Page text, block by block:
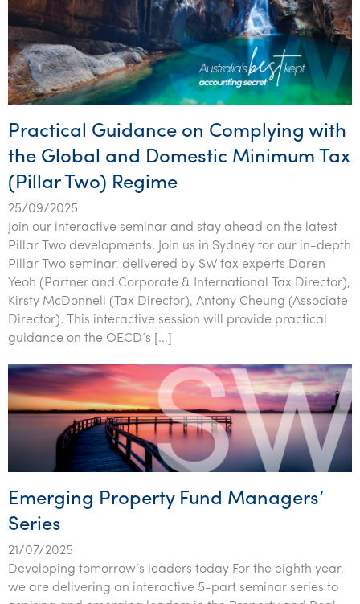
Practical Guidance on Complying with
the Global and Domestic Minimum Tax
(Pillar Two) Regime
25/09/2025
Join our interactive seminar and stay ahead on the latest
Pillar Two developments. Join us in Sydney for our in-depth
Pillar Two seminar, delivered by SW tax experts Daren
Yeoh (Partner and Corporate & International Tax Director),
Kirsty McDonnell (Tax Director), Antony Cheung (Associate
Director). This interactive session will provide practical
guidance on the OECD’s […]
Emerging Property Fund Managers’
Series
21/07/2025
Developing tomorrow’s leaders today For the eighth year,
we are delivering an interactive 5-part seminar series to